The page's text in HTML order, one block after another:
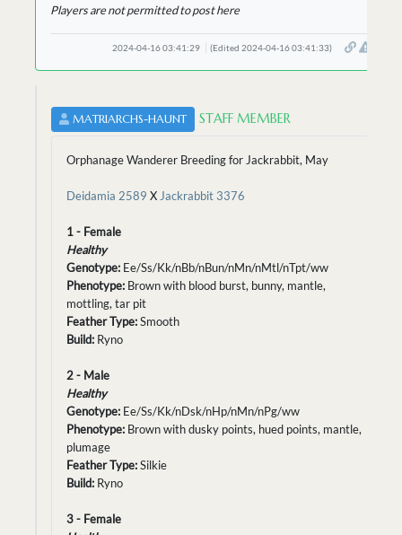
Players are not permitted to post here
2024-04-16 03:41:29 (Edited 2024-04-16 03:41:33)
MATRIARCHS-HAUNT STAFF MEMBER
Orphanage Wanderer Breeding for Jackrabbit, May
Deidamia 2589 X Jackrabbit 3376
1 - Female
Healthy
Genotype: Ee/Ss/Kk/nBb/nBun/nMn/nMtl/nTpt/ww
Phenotype: Brown with blood burst, bunny, mantle,
mottling, tar pit
Feather Type:Smooth
Build: Ryno
2 - Male
Healthy
Genotype: Ee/Ss/Kk/nDsk/nHp/nMn/nPg/ww
Phenotype: Brown with dusky points, hued points, mantle,
plumage
Feather Type:Silkie
Build: Ryno
3 - Female